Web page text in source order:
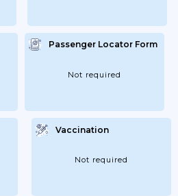
Passenger Locator Form
Not required
Vaccination
Not required